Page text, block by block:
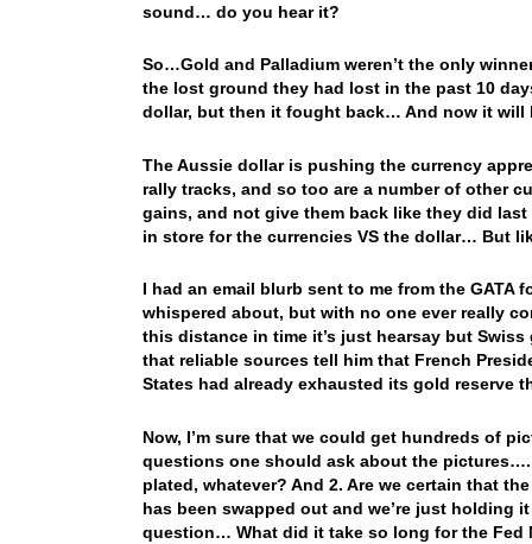
sound… do you hear it?
So…Gold and Palladium weren’t the only
the lost ground they had lost in the past 10
dollar, but then it fought back… And now it
The Aussie dollar is pushing the currency
rally tracks, and so too are a number of other
gains, and not give them back like they did
in store for the currencies VS the dollar… But
I had an email blurb sent to me from the GATA
whispered about, but with no one ever really
this distance in time it’s just hearsay but
that reliable sources tell him that French
States had already exhausted its gold reserve
Now, I’m sure that we could get hundreds of
questions one should ask about the pictures….
plated, whatever? And 2. Are we certain that
has been swapped out and we’re just holding
question… What did it take so long for the Fed